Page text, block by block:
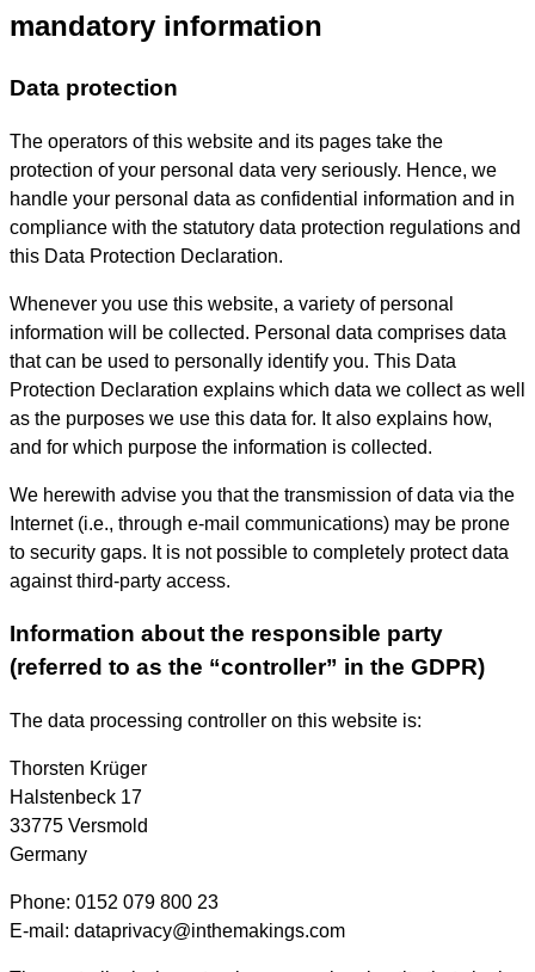
mandatory information
Data protection
The operators of this website and its pages take the
protection of your personal data very seriously. Hence, we
handle your personal data as confidential information and in
compliance with the statutory data protection regulations and
this Data Protection Declaration.
Whenever you use this website, a variety of personal
information will be collected. Personal data comprises data
that can be used to personally identify you. This Data
Protection Declaration explains which data we collect as well
as the purposes we use this data for. It also explains how,
and for which purpose the information is collected.
We herewith advise you that the transmission of data via the
Internet (i.e., through e-mail communications) may be prone
to security gaps. It is not possible to completely protect data
against third-party access.
Information about the responsible party
(referred to as the “controller” in the GDPR)
The data processing controller on this website is:
Thorsten Krüger
Halstenbeck 17
33775 Versmold
Germany
Phone: 0152 079 800 23
E-mail: dataprivacy@inthemakings.com